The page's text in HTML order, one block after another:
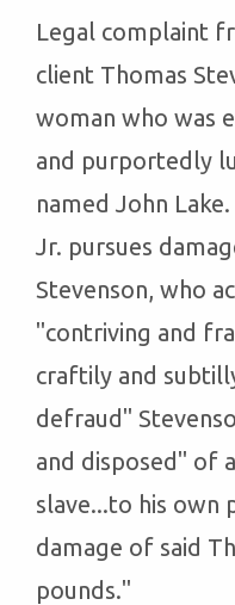
Legal complaint
client Thomas
woman who was
and purportedly
named John
Jr. pursues
Stevenson, who
"contriving and
craftily and
defraud"
and disposed" of
slave...to his own
damage of said
pounds."